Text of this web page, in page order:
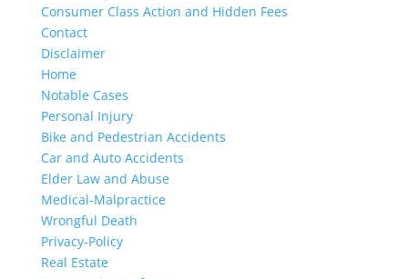
Consumer Class Action and Hidden Fees
Contact
Disclaimer
Home
Notable Cases
Personal Injury
Bike and Pedestrian Accidents
Car and Auto Accidents
Elder Law and Abuse
Medical-Malpractice
Wrongful Death
Privacy-Policy
Real Estate